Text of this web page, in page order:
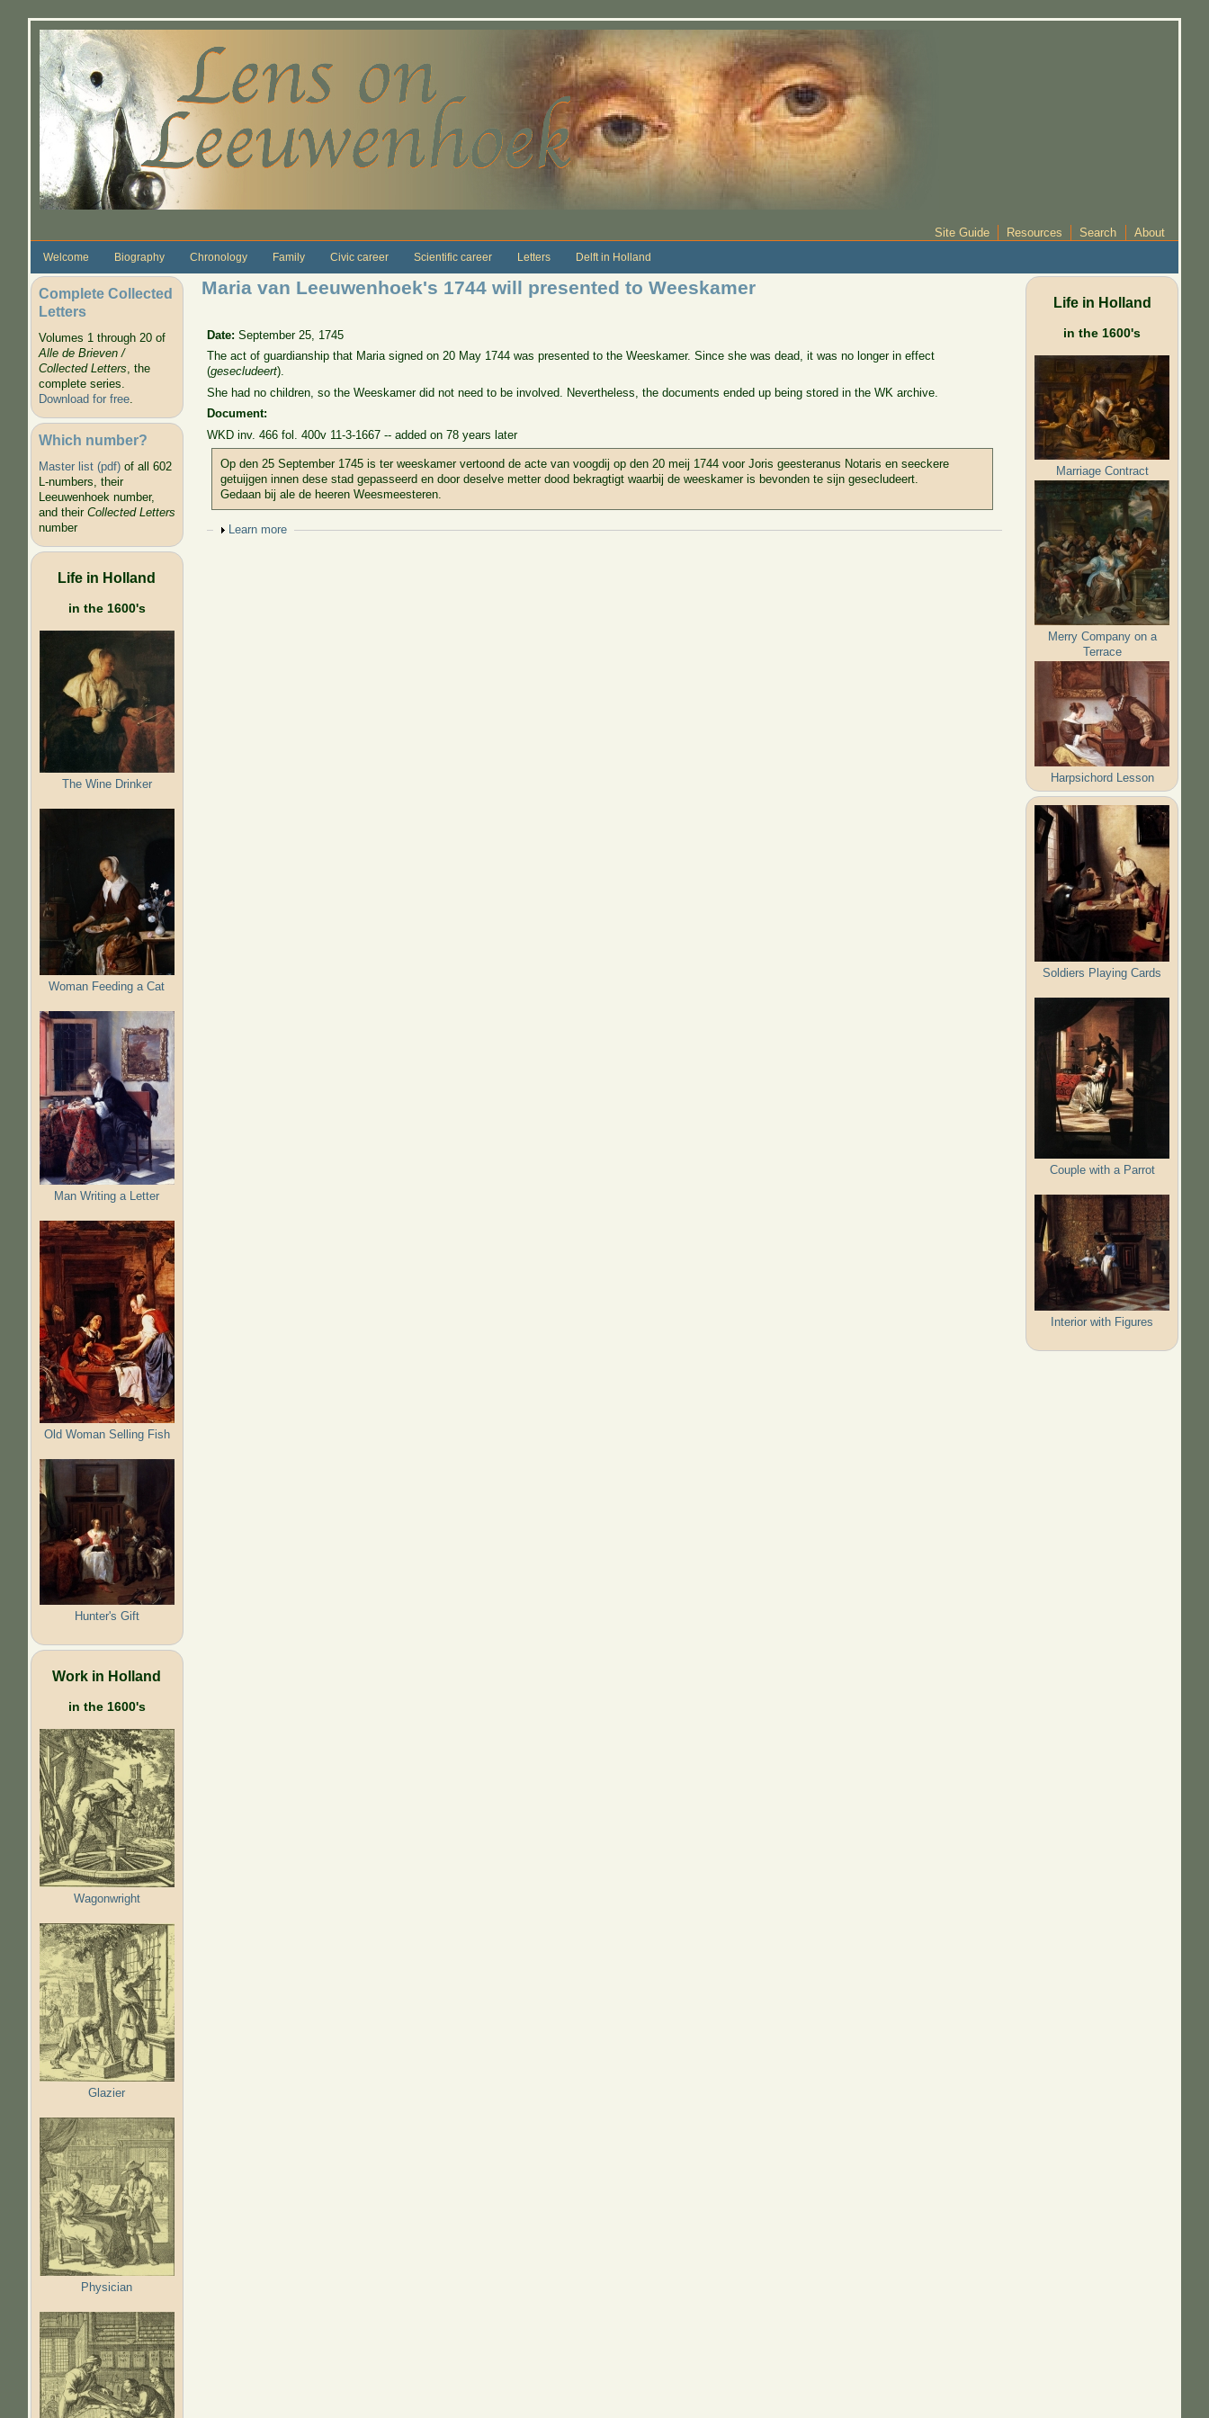
Site Guide Resources Search About
Welcome Biography Chronology Family Civic career Scientific career Letters Delft in Holland
Complete Collected
Letters
Volumes 1 through 20 of
Alle de Brieven /
Collected Letters, the
complete series.
Download for free.
Which number?
Master list (pdf)of all 602
L-numbers, their
Leeuwenhoek number,
and their Collected Letters
number
Life in Holland
in the 1600's
The Wine Drinker
Woman Feeding a Cat
Man Writing a Letter
Old Woman Selling Fish
Hunter's Gift
Work in Holland
in the 1600's
Wagonwright
Glazier
Physician
Maria van Leeuwenhoek's 1744 will presented to Weeskamer
Date:September 25, 1745
The act of guardianship that Maria signed on 20 May 1744 was presented to the Weeskamer. Since she was dead, it was no longer in effect
(gesecludeert).
She had no children, so the Weeskamer did not need to be involved. Nevertheless, the documents ended up being stored in the WK archive.
Document:
WKD inv. 466 fol. 400v 11-3-1667 -- added on 78 years later
Op den 25 September 1745 is ter weeskamer vertoond de acte van voogdij op den 20 meij 1744 voor Joris geesteranus Notaris en seeckere
getuijgen innen dese stad gepasseerd en door deselve metter dood bekragtigt waarbij de weeskamer is bevonden te sijn gesecludeert.
Gedaan bij ale de heeren Weesmeesteren.
Show
Learn more
Life in Holland
in the 1600's
Marriage Contract
Merry Company on a
Terrace
Harpsichord Lesson
Soldiers Playing Cards
Couple with a Parrot
Interior with Figures